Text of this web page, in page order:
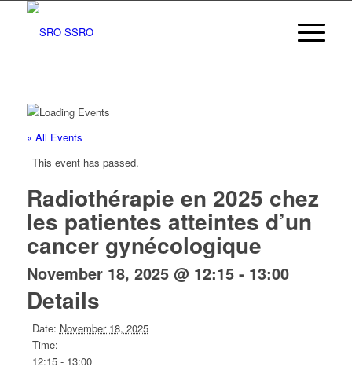
« All Events
This event has passed.
Radiothérapie en 2025 chez
les patientes atteintes d’un
cancer gynécologique
November 18, 2025 @ 12:15- 13:00
Details
Date: November 18, 2025
Time:
12:15 - 13:00